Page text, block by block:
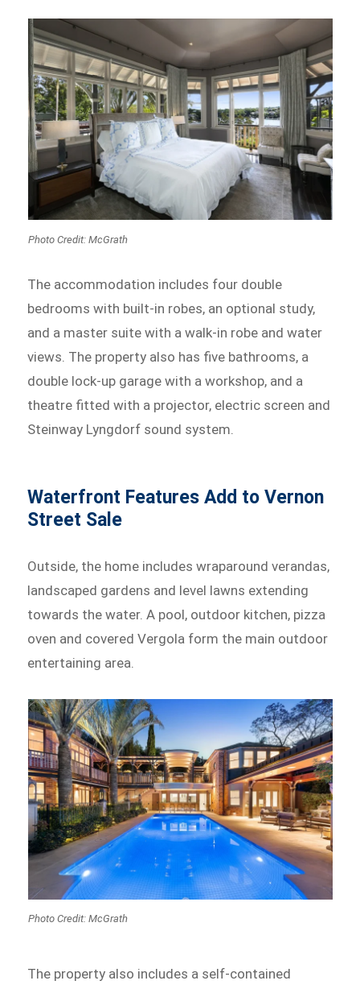
Photo Credit: McGrath
The accommodation includes four double
bedrooms with built-in robes, an optional study,
and a master suite with a walk-in robe and water
views. The property also has five bathrooms, a
double lock-up garage with a workshop, and a
theatre fitted with a projector, electric screen and
Steinway Lyngdorf sound system.
Waterfront Features Add to Vernon
Street Sale
Outside, the home includes wraparound verandas,
landscaped gardens and level lawns extending
towards the water. A pool, outdoor kitchen, pizza
oven and covered Vergola form the main outdoor
entertaining area.
Photo Credit: McGrath
The property also includes a self-contained